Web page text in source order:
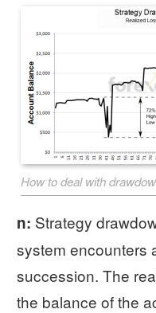
How to deal with
n: Strategy
system encounters
succession. The
the balance of the